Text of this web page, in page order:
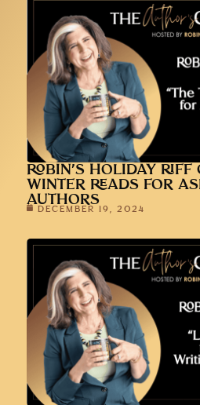
ROBIN’S HOLIDAY
WINTER READS FOR
AUTHORS
DECEMBER 19, 2024